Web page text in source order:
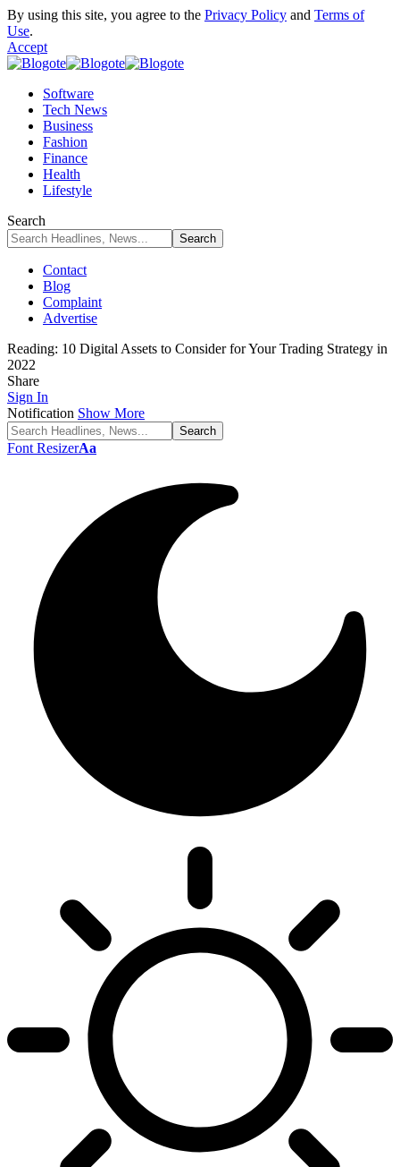
By using this site, you agree to the Privacy Policy and Terms of
Use.
Accept
Software
Tech News
Business
Fashion
Finance
Health
Lifestyle
Search
Contact
Blog
Complaint
Advertise
Reading: 10 Digital Assets to Consider for Your Trading Strategy in
2022
Share
Sign In
Notification Show More
Font ResizerAa